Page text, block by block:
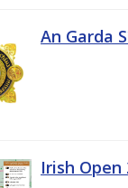
An Garda
Irish Open